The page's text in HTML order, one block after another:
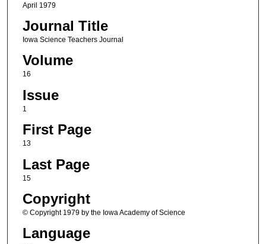
April 1979
Journal Title
Iowa Science Teachers Journal
Volume
16
Issue
1
First Page
13
Last Page
15
Copyright
© Copyright 1979 by the Iowa Academy of Science
Language